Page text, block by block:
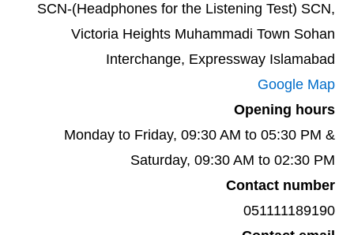
SCN-(Headphones for the Listening Test) SCN,
Victoria Heights Muhammadi Town Sohan
Interchange, Expressway Islamabad
Google Map
Opening hours
Monday to Friday, 09:30 AM to 05:30 PM &
Saturday, 09:30 AM to 02:30 PM
Contact number
051111189190